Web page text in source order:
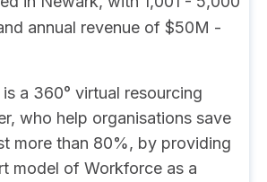
annual revenue of $50M -
a 360° virtual resourcing
who help organisations save
more than 80%, by providing
model of Workforce as a